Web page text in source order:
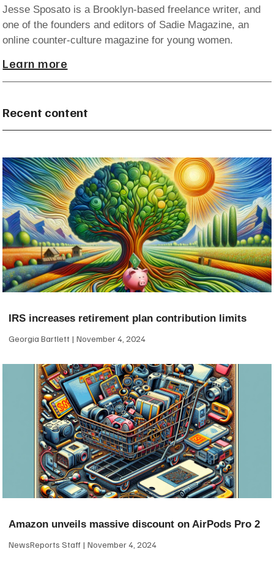
Jesse Sposato is a Brooklyn-based freelance writer, and
one of the founders and editors of Sadie Magazine, an
online counter-culture magazine for young women.
Learn more
Recent content
IRS increases retirement plan contribution limits
Georgia Bartlett November 4, 2024
Amazon unveils massive discount on AirPods Pro 2
NewsReports Staff November 4, 2024